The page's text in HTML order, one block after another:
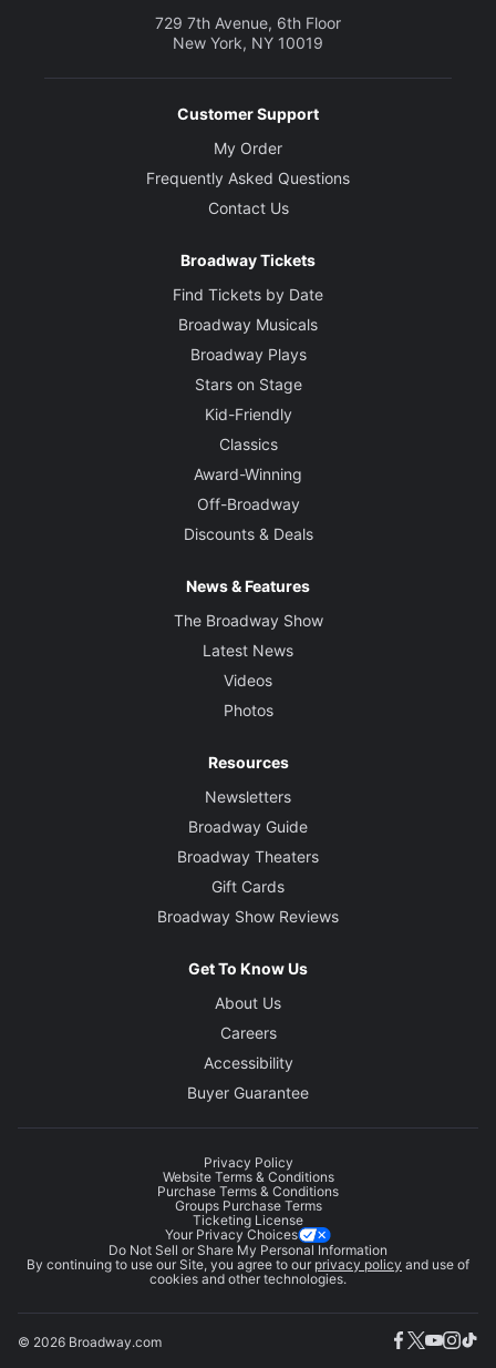
729 7th Avenue, 6th Floor
New York, NY 10019
Customer Support
My Order
Frequently Asked Questions
Contact Us
Broadway Tickets
Find Tickets by Date
Broadway Musicals
Broadway Plays
Stars on Stage
Kid-Friendly
Classics
Award-Winning
Off-Broadway
Discounts & Deals
News & Features
The Broadway Show
Latest News
Videos
Photos
Resources
Newsletters
Broadway Guide
Broadway Theaters
Gift Cards
Broadway Show Reviews
Get To Know Us
About Us
Careers
Accessibility
Buyer Guarantee
Privacy Policy
Website Terms & Conditions
Purchase Terms & Conditions
Groups Purchase Terms
Ticketing License
Your Privacy Choices
Do Not Sell or Share My Personal Information
By continuing to use our Site, you agree to our privacy policy and use of
cookies and other technologies.
© 2026 Broadway.com